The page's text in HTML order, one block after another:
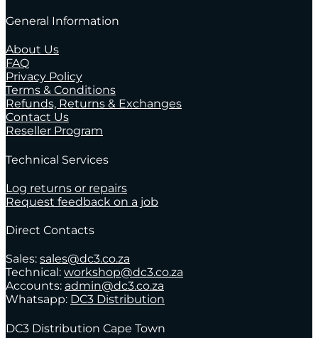
General Information
About Us
FAQ
Privacy Policy
Terms & Conditions
Refunds, Returns & Exchanges
Contact Us
Reseller Program
Technical Services
Log returns or repairs
Request feedback on a job
Direct Contacts
Sales: sales@dc3.co.za
Technical: workshop@dc3.co.za
Accounts: admin@dc3.co.za
Whatsapp: DC3 Distribution
DC3 Distribution Cape Town